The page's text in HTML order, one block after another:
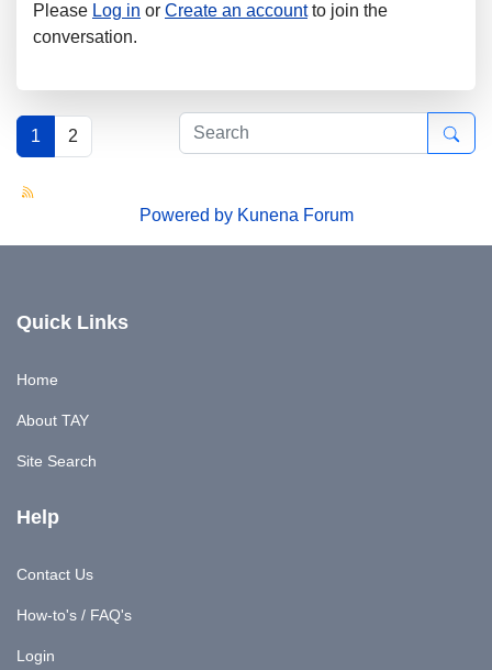
Please Log in or Create an accountto join the
conversation.
1 2
Powered by Kunena Forum
Quick Links
Home
About TAY
Site Search
Help
Contact Us
How-to's / FAQ's
Login